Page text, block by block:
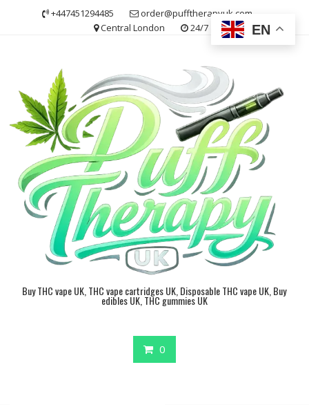
+447451294485
order@pufftherapyuk.com
Central London
24/7
Buy THC vape UK, THC vape cartridges UK, Disposable THC vape UK, Buy
edibles UK, THC gummies UK
0
EN